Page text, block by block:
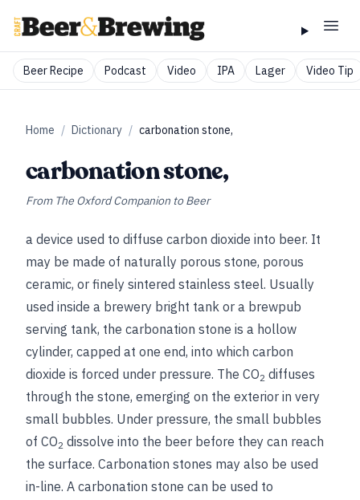
Beer Recipe Podcast Video IPA Lager Video Tip
Home / Dictionary / carbonation stone,
carbonation stone,
From The Oxford Companion to Beer
a device used to diffuse carbon dioxide into beer. It
may be made of naturally porous stone, porous
ceramic, or finely sintered stainless steel. Usually
used inside a brewery bright tank or a brewpub
serving tank, the carbonation stone is a hollow
cylinder, capped at one end, into which carbon
dioxide is forced under pressure. The CO2 diffuses
through the stone, emerging on the exterior in very
small bubbles. Under pressure, the small bubbles
of CO2 dissolve into the beer before they can reach
the surface. Carbonation stones may also be used
in-line. A carbonation stone can be used to